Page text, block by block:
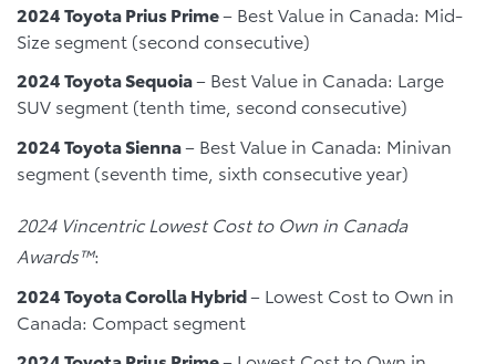
2024 Toyota Prius Prime– Best Value in Canada: Mid-
Size segment (second consecutive)
2024 Toyota Sequoia– Best Value in Canada: Large
SUV segment (tenth time, second consecutive)
2024 Toyota Sienna– Best Value in Canada: Minivan
segment (seventh time, sixth consecutive year)
2024 Vincentric Lowest Cost to Own in Canada
Awards™:
2024 Toyota Corolla Hybrid– Lowest Cost to Own in
Canada: Compact segment